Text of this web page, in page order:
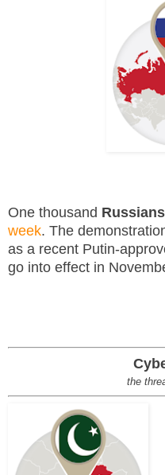
One thousand Russians
week. The
as a recent Putin-
go into effect in
the